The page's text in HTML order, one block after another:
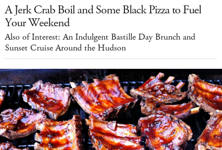
A Jerk Crab Boil and Some Black Pizza to Fuel
Your Weekend
Also of Interest: An Indulgent Bastille Day Brunch and
Sunset Cruise Around the Hudson